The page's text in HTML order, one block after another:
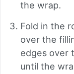
the wrap.
Fold in the
over the
edges over
until the